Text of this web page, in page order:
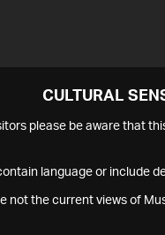
CULTURAL
please be aware that
language or include
not the current views of